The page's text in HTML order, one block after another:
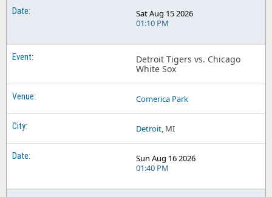
Sat Aug 15 2026
01:10 PM
Detroit Tigers vs. Chicago
White Sox
Comerica Park
Detroit, MI
Sun Aug 16 2026
01:40 PM